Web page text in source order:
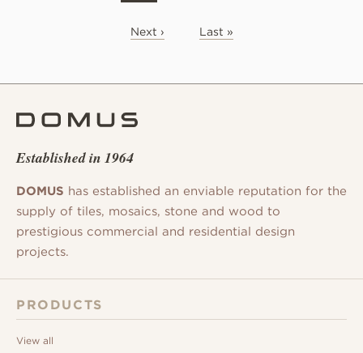
Next › Last »
Established in 1964
DOMUS has established an enviable reputation for the
supply of tiles, mosaics, stone and wood to
prestigious commercial and residential design
projects.
PRODUCTS
View all